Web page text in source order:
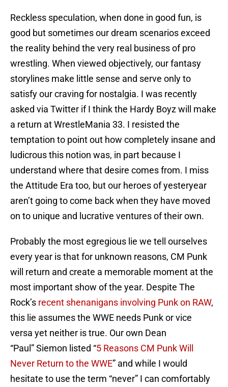
Reckless speculation, when done in good fun, is
good but sometimes our dream scenarios exceed
the reality behind the very real business of pro
wrestling. When viewed objectively, our fantasy
storylines make little sense and serve only to
satisfy our craving for nostalgia. I was recently
asked via Twitter if I think the Hardy Boyz will make
a return at WrestleMania 33. I resisted the
temptation to point out how completely insane and
ludicrous this notion was, in part because I
understand where that desire comes from. I miss
the Attitude Era too, but our heroes of yesteryear
aren’t going to come back when they have moved
on to unique and lucrative ventures of their own.
Probably the most egregious lie we tell ourselves
every year is that for unknown reasons, CM Punk
will return and create a memorable moment at the
most important show of the year. Despite The
Rock’s recent shenanigans involving Punk on RAW,
this lie assumes the WWE needs Punk or vice
versa yet neither is true. Our own Dean
“Paul” Siemon listed “5 Reasons CM Punk Will
Never Return to the WWE” and while I would
hesitate to use the term “never” I can comfortably